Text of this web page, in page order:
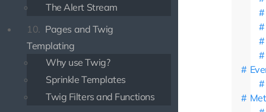
The Alert Stream
10. Pages and Twig
Templating
Why use Twig?
Sprinkle Templates
Twig Filters and Functions